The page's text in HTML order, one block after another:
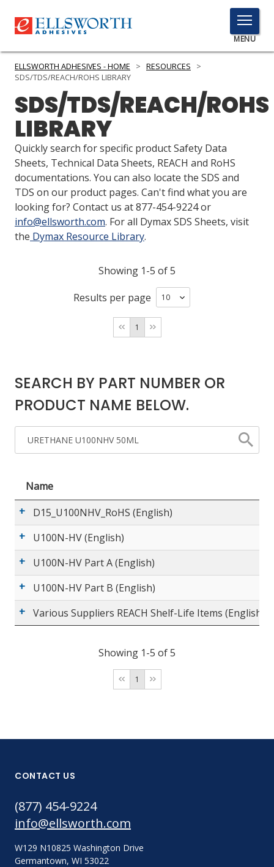
TOGGLE
MENU
MENU
Click
PRODUCTS
SERVICES
INDUSTRIES
RESOURCES
GET IN TOUCH
ASK THE GLUE DOCTOR®
COMPARE PRODUCTS
0
MY CART
0
ELLSWORTH ADHESIVES - HOME > RESOURCES
>
SDS/TDS/REACH/ROHS LIBRARY
SDS/TDS/REACH/ROHS
LIBRARY
Quickly search for specific product Safety Data
Sheets, Technical Data Sheets, REACH and RoHS
documentations. You can also locate the SDS and
TDS on our product pages. Can't find what you are
looking for? Contact us at 877-454-9224 or
info@ellsworth.com. For all Dymax SDS Sheets, visit
the Dymax Resource Library.
Showing 1-5 of 5
Results per page
1
SEARCH BY PART NUMBER OR
PRODUCT NAME BELOW.
Name
D15_U100NHV_RoHS (English)
U100N-HV (English)
U100N-HV Part A (English)
U100N-HV Part B (English)
Various Suppliers REACH Shelf-Life Items (English)
Showing 1-5 of 5
1
CONTACT US
(877) 454-9224
info@ellsworth.com
W129 N10825 Washington Drive
Germantown, WI 53022